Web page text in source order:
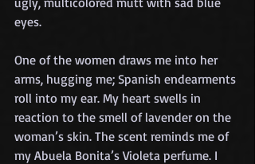
eyes.
One of the women draws me into her
arms, hugging me; Spanish endearments
roll into my ear. My heart swells in
reaction to the smell of lavender on the
woman’s skin. The scent reminds me of
my Abuela Bonita’s Violeta perfume. I